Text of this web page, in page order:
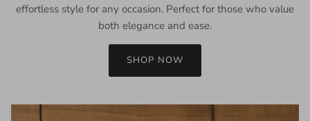
effortless style for any occasion. Perfect for those who value
both elegance and ease.
SHOP NOW